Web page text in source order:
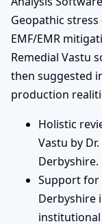
Geopathic
EMF/EMR
Remedial Vastu
then suggested
production
Holistic
Vastu by
Derbyshire.
Support for
Derbyshire
institutional